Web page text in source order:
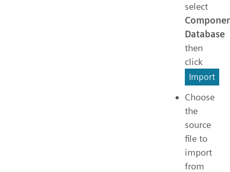
select
Database
then
click
Import
Choose
the
source
file to
import
from